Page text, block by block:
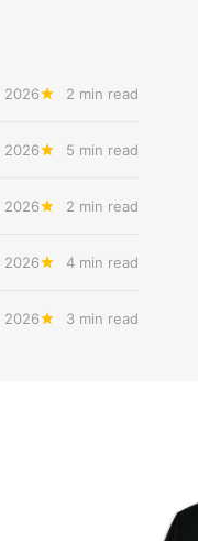
2026 2 min read
2026 5 min read
2026 2 min read
2026 4 min read
2026 3 min read